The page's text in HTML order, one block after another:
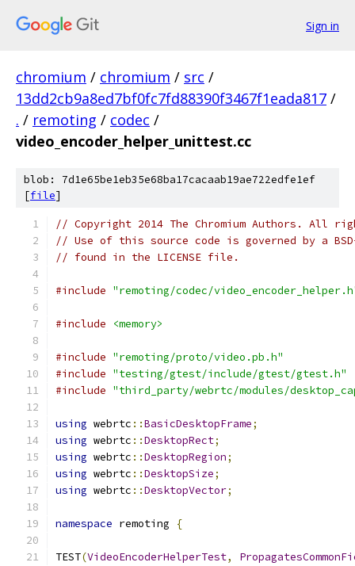
Sign in
chromium / chromium / src /
13dd2cb9a8ed7bf0fc7fd88390f3467f1eada817 /
. / remoting / codec /
video_encoder_helper_unittest.cc
blob: 7d1e65be1eb35e68ba17cacaab19ae722edfe1ef
[file]
// Copyright 2014 The Chromium Authors. All
// Use of this source code is governed by a
// found in the LICENSE file.
#include "remoting/codec/
#include <memory>
#include "remoting/proto/video.pb.h"
#include "testing/gtest/include/gtest/gtest.h"
#include "third_party/webrtc/modules/
using webrtc ::BasicDesktopFrame;
using webrtc ::DesktopRect;
using webrtc ::DesktopRegion;
using webrtc ::DesktopSize;
using webrtc ::DesktopVector;
namespace remoting {
TEST(VideoEncoderHelperTest,